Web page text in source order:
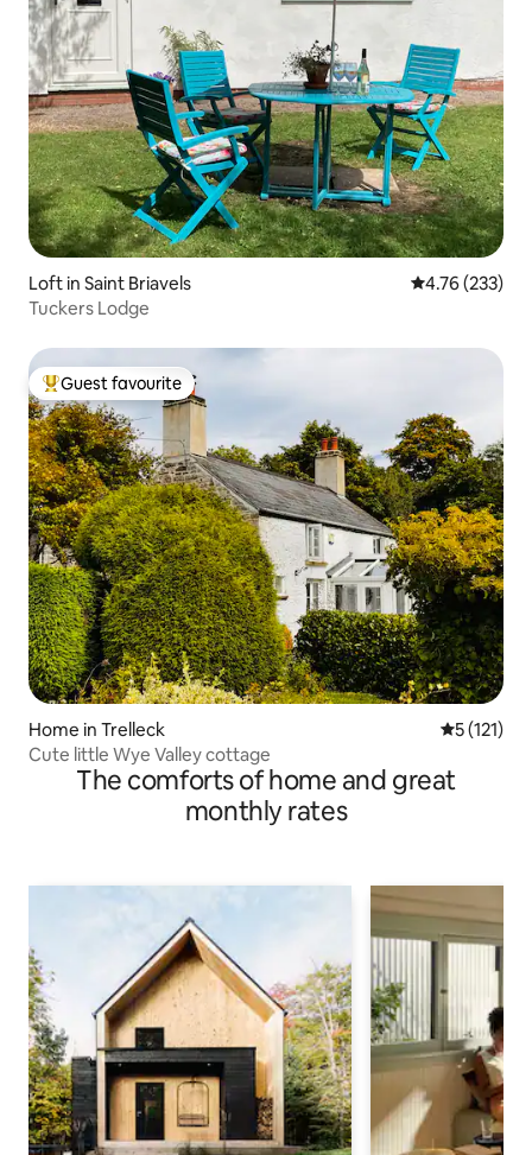
Loft in Saint Briavels 4.76 out of 5
4.76 (233)
Tuckers Lodge
Top guest favourite
Guest favourite
Home in Trelleck 5 out of 5
5 (121)
Cute little Wye Valley cottage
The comforts of home and great
monthly rates